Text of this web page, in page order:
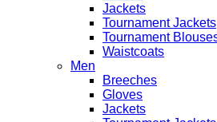
Jackets
Tournament Jackets
Tournament
Waistcoats
Men
Breeches
Gloves
Jackets